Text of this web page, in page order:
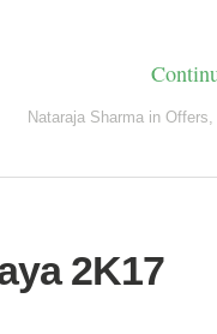
Nataraja Sharma in Offers,
2K17